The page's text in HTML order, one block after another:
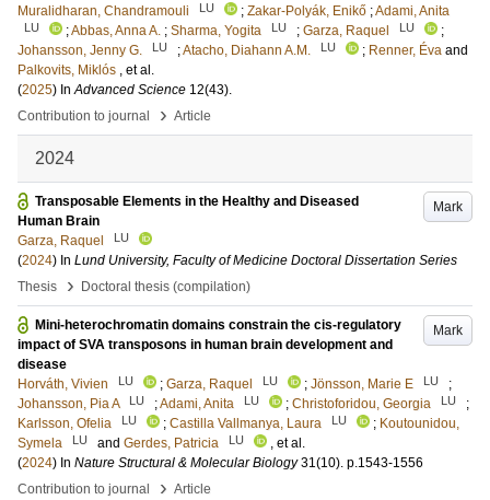
Muralidharan, Chandramouli
LU ; Zakar-Polyák, Enikő ;Adami, Anita
LU ;Abbas, Anna A. ; Sharma, Yogita LU ; Garza, Raquel LU
;
Johansson, Jenny G.
LU ;Atacho, Diahann A.M. LU ; Renner, Éva and
Palkovits, Miklós , et al.
(2025) InAdvanced Science 12(43).
Contribution to journal
› Article
2024
Mark
Transposable Elements in the Healthy and Diseased
Human Brain
Garza, Raquel
LU
(2024) In Lund University, Faculty of Medicine Doctoral Dissertation Series
Thesis
› Doctoral thesis (compilation)
Mark
Mini-heterochromatin domains constrain the cis-regulatory
impact of SVA transposons in human brain development and
disease
Horváth, Vivien
LU ; Garza, Raquel LU ; Jönsson, Marie E LU
;
Johansson, Pia A
LU ;Adami, Anita LU ; Christoforidou, Georgia LU
;
Karlsson, Ofelia
LU ; Castilla Vallmanya, Laura LU ; Koutounidou,
Symela
LU and Gerdes, Patricia LU
, et al.
(2024) In Nature Structural & Molecular Biology 31(10). p.1543-1556
Contribution to journal
› Article